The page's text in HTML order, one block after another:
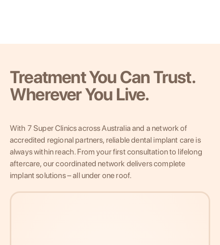
Treatment You Can Trust.
Wherever You Live.
With 7 Super Clinics across Australia and a network of
accredited regional partners, reliable dental implant care is
always within reach. From your first consultation to lifelong
aftercare, our coordinated network delivers complete
implant solutions – all under one roof.